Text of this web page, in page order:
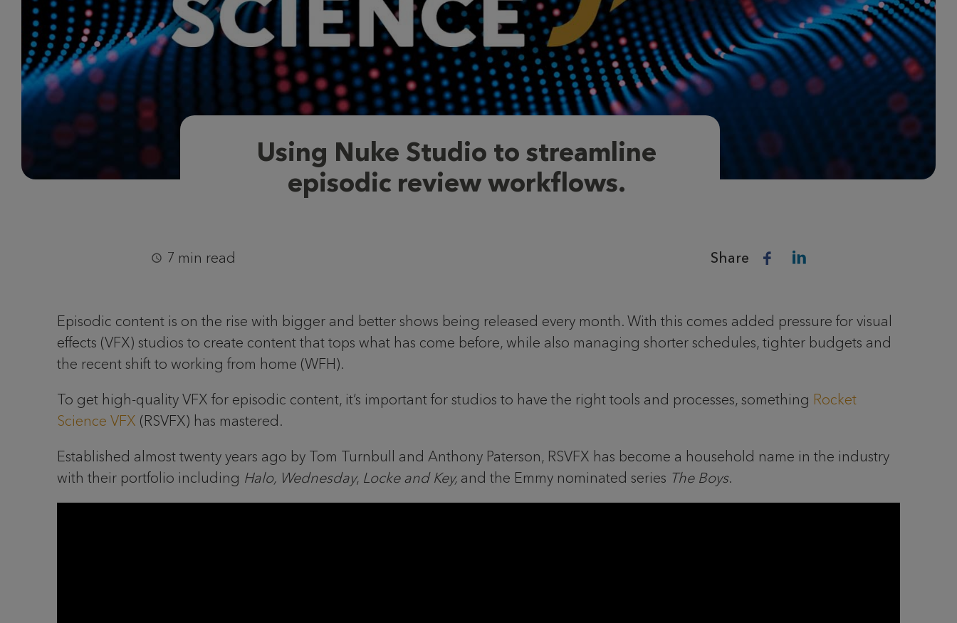
Using Nuke Studio to streamline
episodic review workflows.
7 min read Share
Episodic content is on the rise with bigger and better shows being released every month. With this comes added pressure for visual
effects (VFX) studios to create content that tops what has come before, while also managing shorter schedules, tighter budgets and
the recent shift to working from home (WFH).
To get high-quality VFX for episodic content, it’s important for studios to have the right tools and processes, something Rocket
Science VFX (RSVFX) has mastered.
Established almost twenty years ago by Tom Turnbull and Anthony Paterson, RSVFX has become a household name in the industry
with their portfolio including Halo, Wednesday, Locke and Key, and the Emmy nominated series The Boys.